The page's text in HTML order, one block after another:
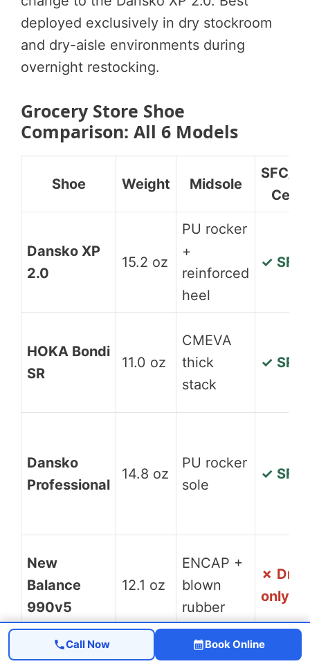
deployed exclusively in dry stockroom
and dry-aisle environments during
overnight restocking.
Grocery Store Shoe
Comparison: All 6 Models
Shoe Weight Midsole
SFC/
Cert
Dansko XP
2.0
15.2 oz
PU rocker
+
reinforced
heel
✓ SFC
HOKA Bondi
SR
11.0 oz
CMEVA
thick
stack
✓ SR
Dansko
Professional
14.8 oz
PU rocker
sole
✓ SFC
New
Balance
990v5
12.1 oz
ENCAP +
blown
rubber
✗ Dry
only
Call Now Book Online